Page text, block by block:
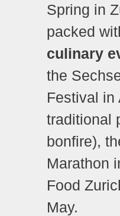
Spring in
packed
culinary
the
Festival in
traditional
bonfire),
Marathon
Food
May.